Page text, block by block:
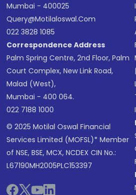
Mumbai - 400025
Query@motilaloswal.com
022 3828 1085
Correspondence Address
Palm Spring Centre, 2nd Floor, Palm
Court Complex, New Link Road,
Malad (West),
Mumbai - 400 064.
022 7188 1000
© 2025 Motilal Oswal Financial
Services Limited (MOFSL)* Member
of NSE, BSE, MCX, NCDEX CIN No.:
L67190MH2005PLC153397